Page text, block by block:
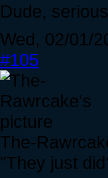
Dude,
Wed, 02/01/
#105
The-
"They just